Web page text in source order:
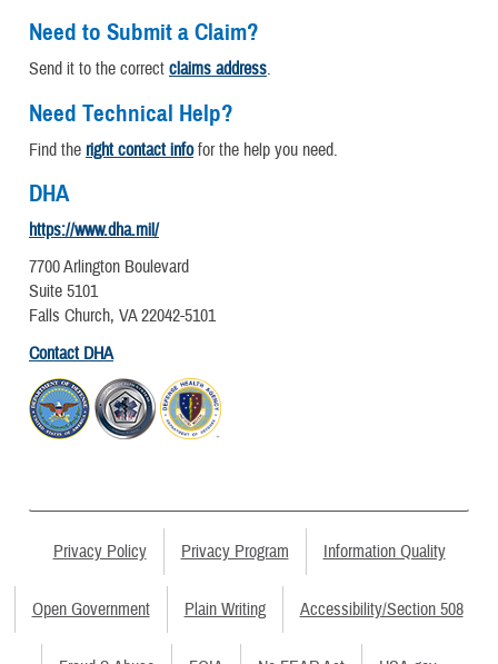
Need to Submit a Claim?
Send it to the correct claims address.
Need Technical Help?
Find the right contact infofor the help you need.
DHA
https://www.dha.mil/
7700 Arlington Boulevard
Suite 5101
Falls Church, VA 22042-5101
Contact DHA
Privacy Policy Privacy Program Information Quality
Open Government Plain Writing Accessibility/Section 508